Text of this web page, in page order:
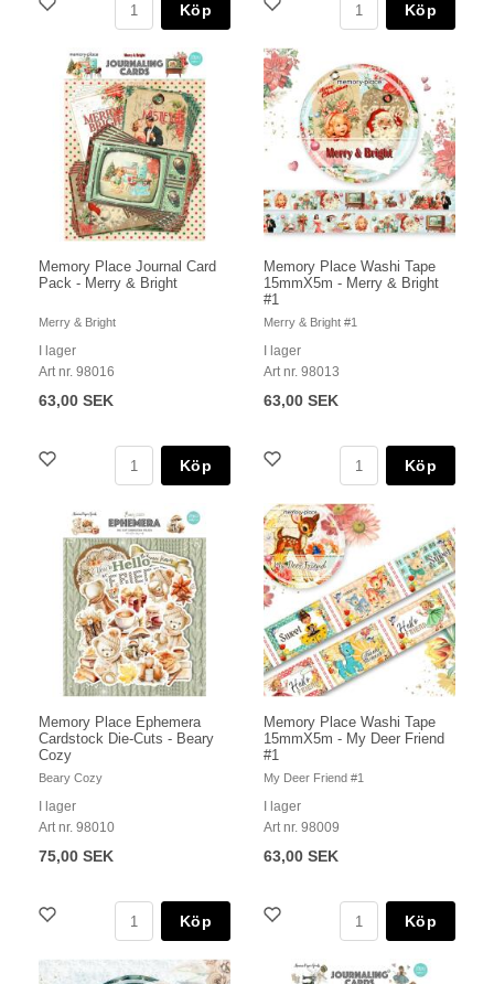
Köp Köp
Memory Place Journal Card
Pack - Merry & Bright
Merry & Bright
I lager
Art nr. 98016
63,00 SEK
Köp
Memory Place Washi Tape
15mmX5m - Merry & Bright
#1
Merry & Bright #1
I lager
Art nr. 98013
63,00 SEK
Köp
Memory Place Ephemera
Cardstock Die-Cuts - Beary
Cozy
Beary Cozy
I lager
Art nr. 98010
75,00 SEK
Köp
Memory Place Washi Tape
15mmX5m - My Deer Friend
#1
My Deer Friend #1
I lager
Art nr. 98009
63,00 SEK
Köp